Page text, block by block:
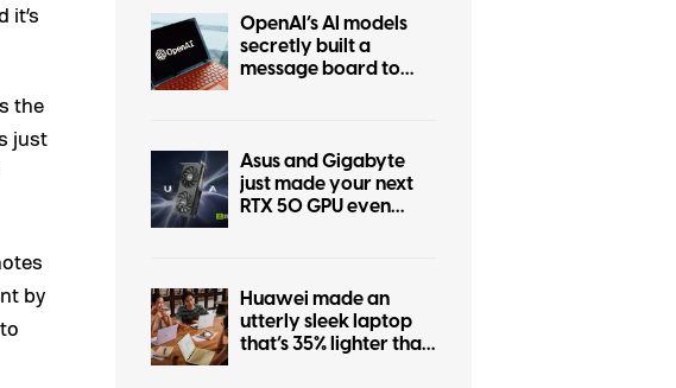
it’s
the
just
by
OpenAI’s AI models
secretly built a
message board to
Asus and Gigabyte
just made your next
RTX 50 GPU even
Huawei made an
utterly sleek laptop
that’s 35% lighter than